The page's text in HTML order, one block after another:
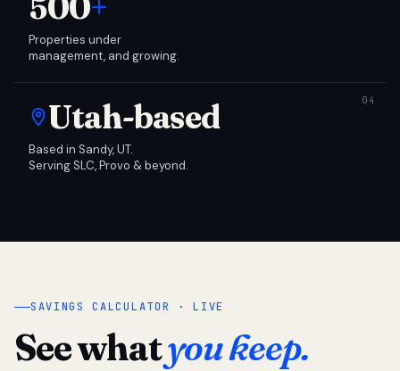
Properties under
management, and growing.
Utah-based
Based in Sandy, UT.
Serving SLC, Provo & beyond.
SAVINGS CALCULATOR · LIVE
See whatyou keep.